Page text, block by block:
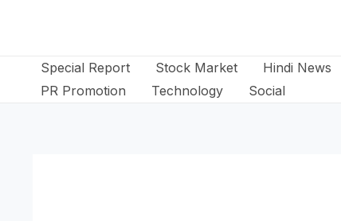
Special Report Stock Market Hindi News
PR Promotion
Technology Social